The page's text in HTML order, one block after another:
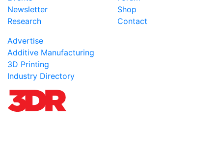
Newsletter
Research
Shop
Contact
Advertise
Additive Manufacturing
3D Printing
Industry Directory